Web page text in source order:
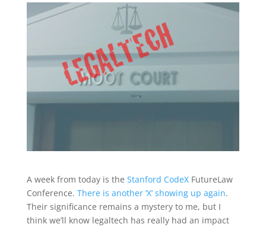
A week from today is the Stanford CodeXFutureLaw
Conference. There is another ‘X’ showing up again.
Their significance remains a mystery to me, but I
think we’ll know legaltech has really had an impact